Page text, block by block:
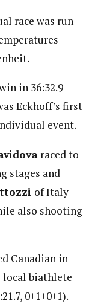
race was run
in 36:32.9
Eckhoff’s first
event.
raced to
stages and
of Italy
also shooting
Canadian in
local biathlete
0+1+0+1).